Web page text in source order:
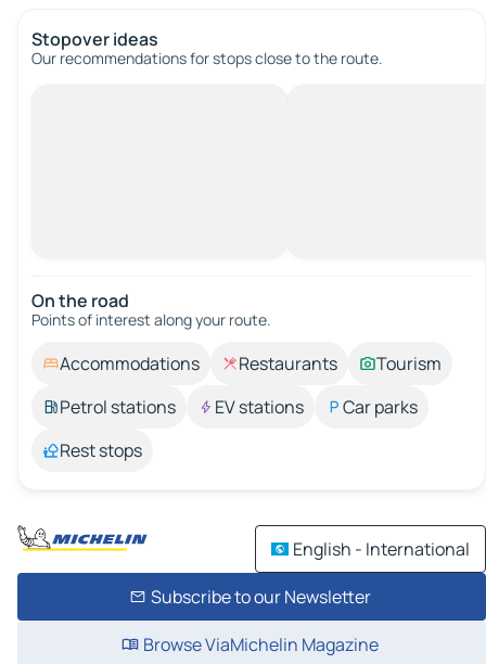
Stopover ideas
Our recommendations for stops close to the route.
On the road
Points of interest along your route.
Accommodations Restaurants
Tourism
Petrol stations
EV stations
Car parks
Rest stops
English - International
Subscribe to our Newsletter
Browse ViaMichelin Magazine